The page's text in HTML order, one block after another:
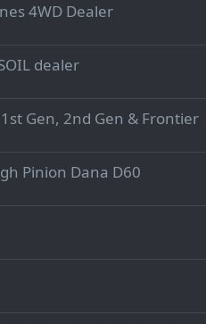
4WD Dealer
dealer
Gen, 2nd Gen & Frontier
Pinion Dana D60